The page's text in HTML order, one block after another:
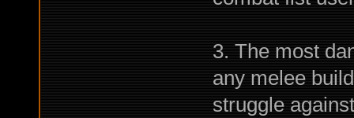
3. The most
any melee
struggle